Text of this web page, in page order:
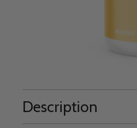
Description